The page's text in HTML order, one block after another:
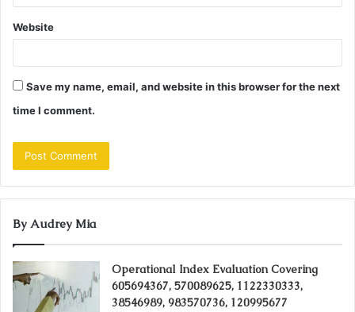
Website
Save my name, email, and website in this browser for the next
time I comment.
By Audrey Mia
Operational Index Evaluation Covering
605694367, 570089625, 1122330333,
38546989, 983570736, 120995677